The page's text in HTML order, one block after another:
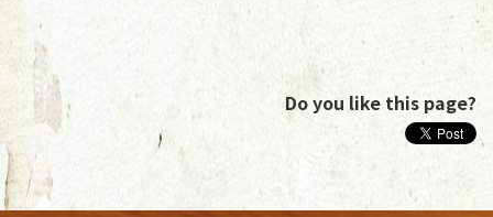
Do you like this page?